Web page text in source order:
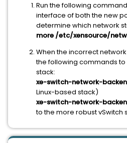
Run the following
interface of both the new
determine which network
more /etc/xensource/
When the incorrect
the following commands
stack:
xe-switch-network-
Linux-based stack)
xe-switch-network-
to the more robust vSwitch